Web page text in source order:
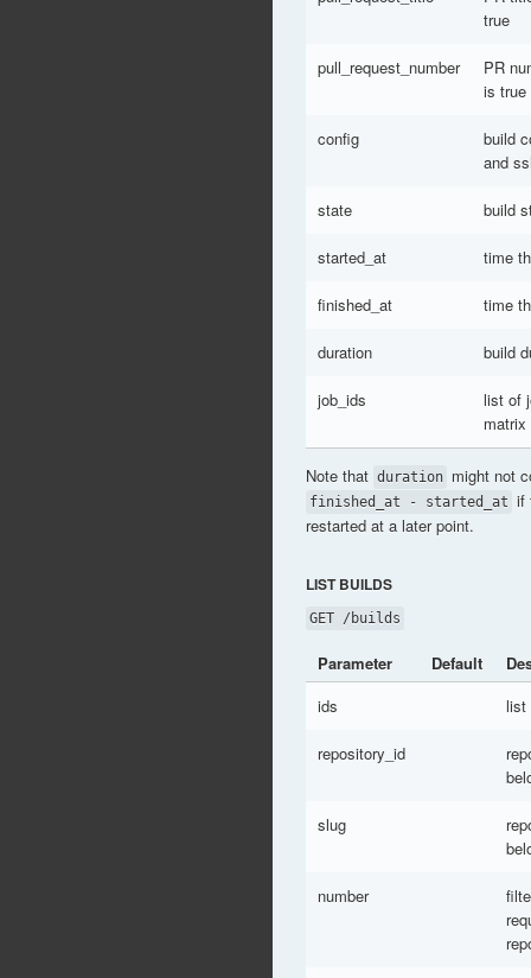
true
pull_request_number
PR
is true
config
build
and
state build
started_at time
finished_at time
duration build
job_ids
list of
matrix
Note that duration might not
finished_at - started_at if
restarted at a later point.
LIST BUILDS
GET /builds
Parameter Default
ids
list
repository_id
slug
number